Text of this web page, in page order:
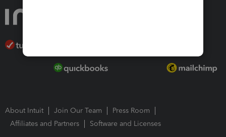
About Intuit Join Our Team
Press Room
Affiliates and Partners
Software and Licenses